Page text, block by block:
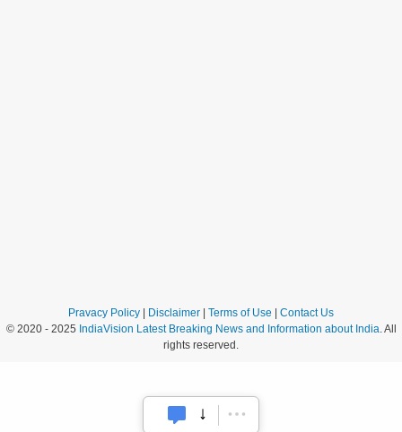
Pravacy Policy Disclaimer Terms of Use
Contact Us
© 2020 - 2025 IndiaVision Latest Breaking News and Information about India. All
rights reserved.